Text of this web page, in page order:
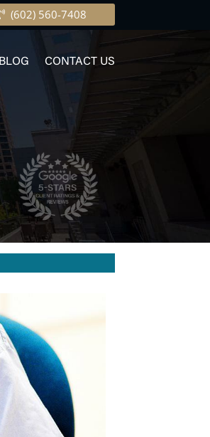
(602) 560-7408
BLOG CONTACT US